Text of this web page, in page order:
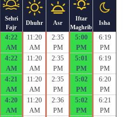
Sehri
Fajr
Dhuhr Asr
Iftar
Maghrib
Isha
4:22
AM
11:20
AM
2:35
PM
5:00
PM
6:19
PM
4:22
AM
11:20
AM
2:35
PM
5:01
PM
6:19
PM
4:21
AM
11:20
AM
2:35
PM
5:02
PM
6:20
PM
4:20
AM
11:20
AM
2:36
PM
5:02
PM
6:21
PM